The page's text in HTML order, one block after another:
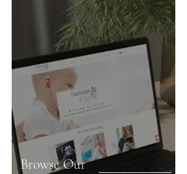
Browse Our